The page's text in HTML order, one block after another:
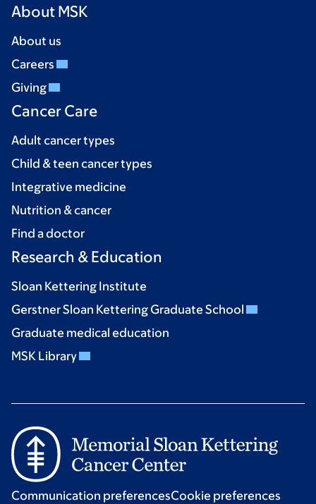
About MSK
About us
Careers
Giving
Cancer Care
Adult cancer types
Child & teen cancer types
Integrative medicine
Nutrition & cancer
Find a doctor
Research & Education
Sloan Kettering Institute
Gerstner Sloan Kettering Graduate School
Graduate medical education
MSK Library
Communication preferencesCookie preferences